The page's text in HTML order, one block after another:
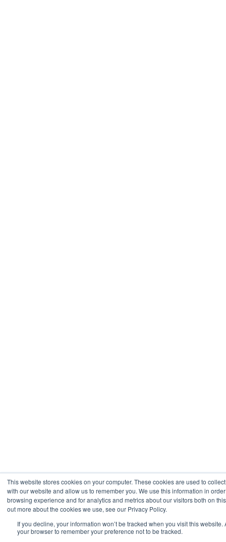
This website stores cookies on your computer. These cookies are used to
with our website and allow us to remember you. We use this information in
browsing experience and for analytics and metrics about our visitors both on
out more about the cookies we use, see our Privacy Policy.
If you decline, your information won’t be tracked when you visit this
your browser to remember your preference not to be tracked.